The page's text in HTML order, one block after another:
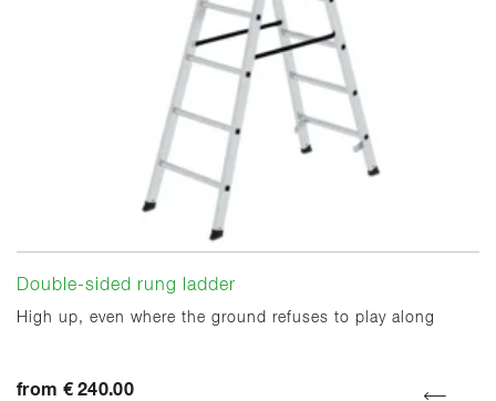
Double-sided rung ladder
High up, even where the ground refuses to play along
from € 240.00